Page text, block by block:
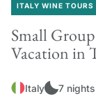
ITALY WINE TOURS
Small
Vacation in
Italy 7 nights